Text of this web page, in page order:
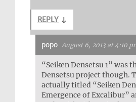
REPLY ↓
popo August 6, 2013 at 4:10
“Seiken Densetsu 1” was
Densetsu project though.
actually titled “Seiken
Emergence of Excalibur”